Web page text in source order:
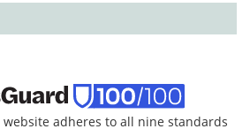
adheres to all nine standards